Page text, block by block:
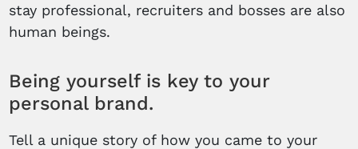
stay professional, recruiters and bosses are also
human beings.
Being yourself is key to your
personal brand.
Tell a unique story of how you came to your